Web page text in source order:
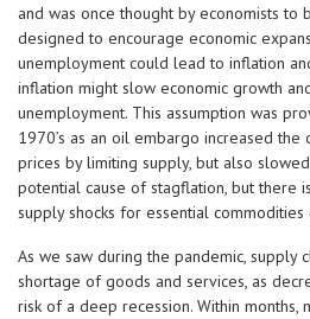
and was once thought by economists to
designed to encourage economic
unemployment could lead to inflation
inflation might slow economic growth
unemployment. This assumption was
1970’s as an oil embargo increased
prices by limiting supply, but also
potential cause of stagflation, but there
supply shocks for essential commodities
As we saw during the pandemic, supply
shortage of goods and services, as
risk of a deep recession. Within months,